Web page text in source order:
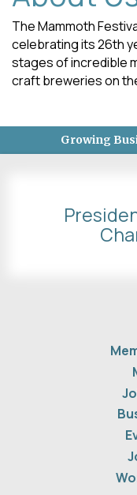
The Mammoth
celebrating its 26th
stages of incredible
craft breweries on
Growing